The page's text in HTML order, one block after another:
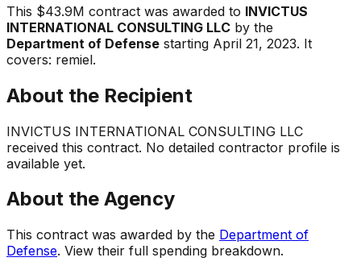
This $43.9M contract was awarded to INVICTUS
INTERNATIONAL CONSULTING LLC by the
Department of Defense starting April 21, 2023. It
covers: remiel.
About the Recipient
INVICTUS INTERNATIONAL CONSULTING LLC
received this contract. No detailed contractor profile is
available yet.
About the Agency
This contract was awarded by the Department of
Defense. View their full spending breakdown.